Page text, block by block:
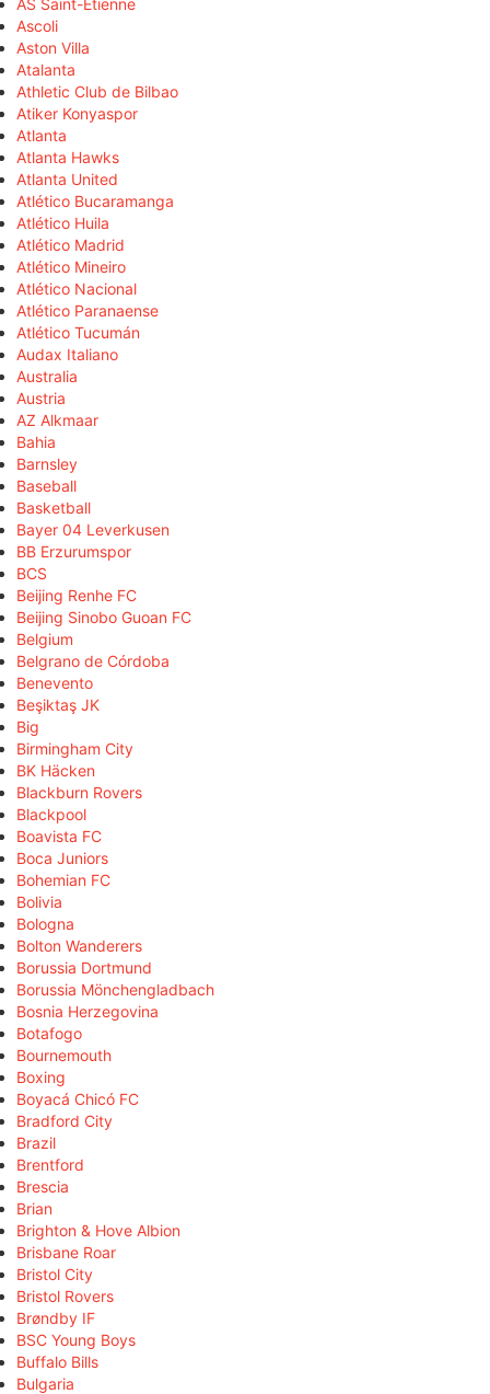
Ascoli
Aston Villa
Atalanta
Athletic Club de Bilbao
Atiker Konyaspor
Atlanta
Atlanta Hawks
Atlanta United
Atlético Bucaramanga
Atlético Huila
Atlético Madrid
Atlético Mineiro
Atlético Nacional
Atlético Paranaense
Atlético Tucumán
Audax Italiano
Australia
Austria
AZ Alkmaar
Bahia
Barnsley
Baseball
Basketball
Bayer 04 Leverkusen
BB Erzurumspor
BCS
Beijing Renhe FC
Beijing Sinobo Guoan FC
Belgium
Belgrano de Córdoba
Benevento
Beşiktaş JK
Big
Birmingham City
BK Häcken
Blackburn Rovers
Blackpool
Boavista FC
Boca Juniors
Bohemian FC
Bolivia
Bologna
Bolton Wanderers
Borussia Dortmund
Borussia Mönchengladbach
Bosnia Herzegovina
Botafogo
Bournemouth
Boxing
Boyacá Chicó FC
Bradford City
Brazil
Brentford
Brescia
Brian
Brighton & Hove Albion
Brisbane Roar
Bristol City
Bristol Rovers
Brøndby IF
BSC Young Boys
Buffalo Bills
Bulgaria